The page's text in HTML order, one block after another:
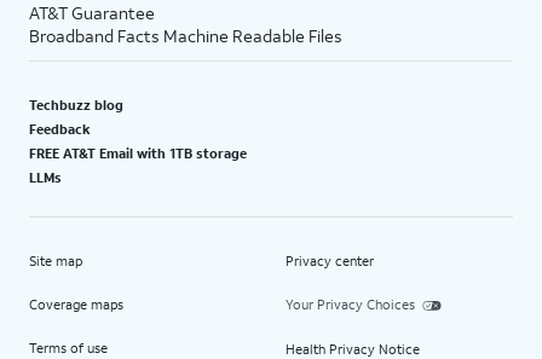
AT&T Guarantee
Broadband Facts Machine Readable Files
Techbuzz blog
Feedback
FREE AT&T Email with 1TB storage
LLMs
Site map
Coverage maps
Terms of use
Privacy center
Your Privacy Choices
Health Privacy Notice